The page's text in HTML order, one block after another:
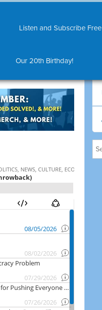
Listen and Subscribe Free
Our 20th Birthday!